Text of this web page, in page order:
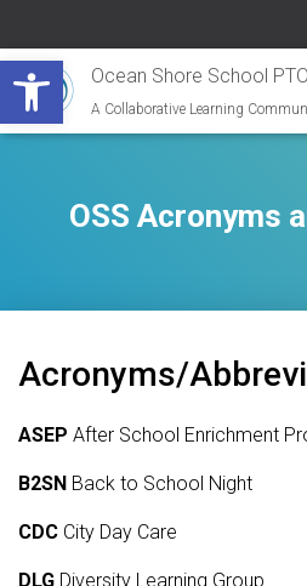
Open toolbar Ocean Shore School PTO
A Collaborative Learning
OSS Acronyms
Acronyms/
ASEP After School Enrichment
B2SN Back to School Night
CDC City Day Care
DLG Diversity Learning Group